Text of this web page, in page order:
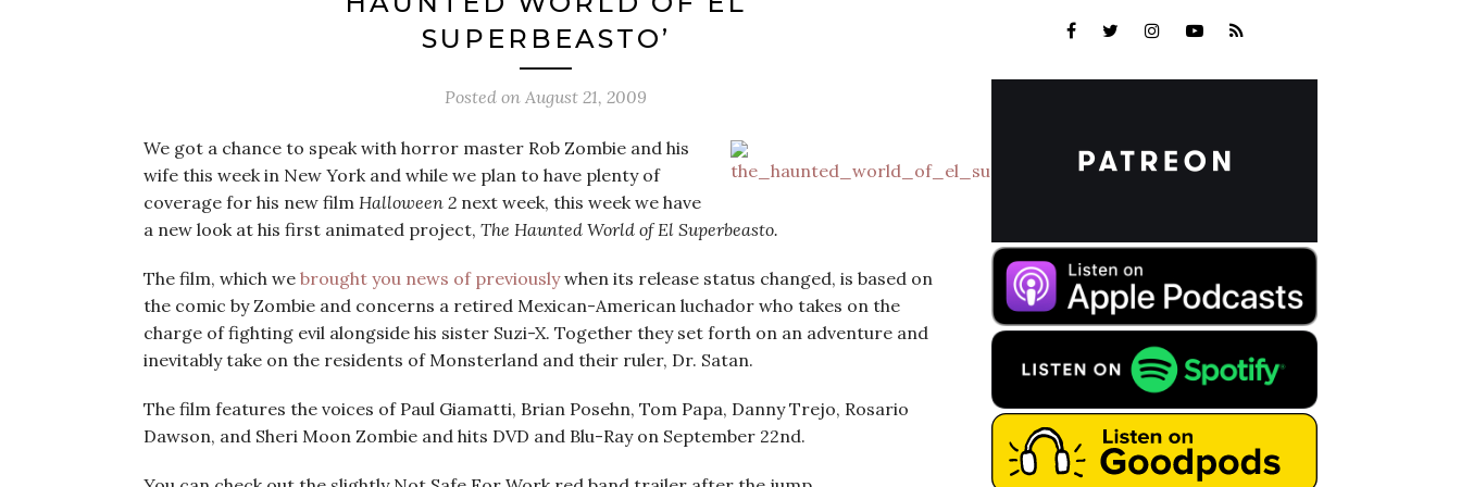
SUPERBEASTO’
Posted on August 21, 2009
We got a chance to speak with horror master Rob Zombie and his
wife this week in New York and while we plan to have plenty of
coverage for his new film Halloween 2 next week, this week we have
a new look at his first animated project, The Haunted World of El Superbeasto.
The film, which we brought you news of previouslywhen its release status changed, is based on
the comic by Zombie and concerns a retired Mexican-American luchador who takes on the
charge of fighting evil alongside his sister Suzi-X. Together they set forth on an adventure and
inevitably take on the residents of Monsterland and their ruler, Dr. Satan.
The film features the voices of Paul Giamatti, Brian Posehn, Tom Papa, Danny Trejo, Rosario
Dawson, and Sheri Moon Zombie and hits DVD and Blu-Ray on September 22nd.